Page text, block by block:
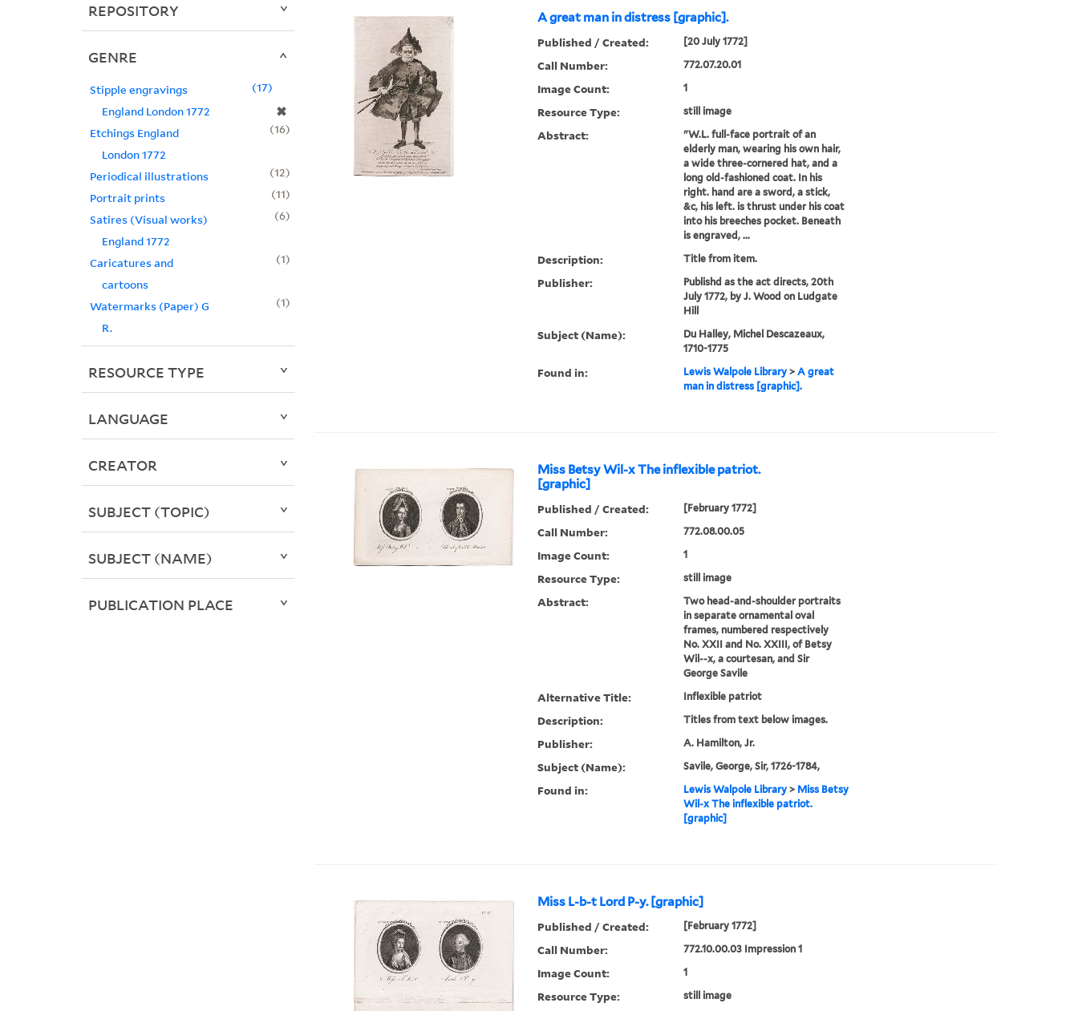
A great man in distress [graphic].
Published / Created: [20 July 1772]
Call Number: 772.07.20.01
Image Count: 1
Resource Type: still image
Abstract:
"W.L. full-face portrait of an
elderly man, wearing his own hair,
a wide three-cornered hat, and a
long old-fashioned coat. In his
right. hand are a sword, a stick,
&c, his left. is thrust under his coat
into his breeches pocket. Beneath
is engraved, ...
Description: Title from item.
Publisher:
Publishd as the act directs, 20th
July 1772, by J. Wood on Ludgate
Hill
Subject (Name):
Du Halley, Michel Descazeaux,
1710-1775
Found in: Lewis Walpole Library> A great
man in distress [graphic].
Miss Betsy Wil-x The inflexible patriot.
[graphic]
Published / Created: [February 1772]
Call Number: 772.08.00.05
Image Count: 1
Resource Type: still image
Abstract:
Two head-and-shoulder portraits
in separate ornamental oval
frames, numbered respectively
No. XXII and No. XXIII, of Betsy
Wil--x, a courtesan, and Sir
George Savile
Alternative Title: Inflexible patriot
Description: Titles from text below images.
Publisher: A. Hamilton, Jr.
Subject (Name): Savile, George, Sir, 1726-1784,
Found in: Lewis Walpole Library> Miss Betsy
Wil-x The inflexible patriot.
[graphic]
Miss L-b-t Lord P-y. [graphic]
Published / Created: [February 1772]
Call Number: 772.10.00.03 Impression 1
Image Count: 1
Resource Type: still image
REPOSITORY
GENRE
Stipple engravings
England London 1772
✖
17
Etchings England
London 1772
16
Periodical illustrations
12
Portrait prints
11
Satires (Visual works)
England 1772
6
Caricatures and
cartoons
1
Watermarks (Paper) G
R.
1
RESOURCE TYPE
LANGUAGE
CREATOR
SUBJECT (TOPIC)
SUBJECT (NAME)
PUBLICATION PLACE